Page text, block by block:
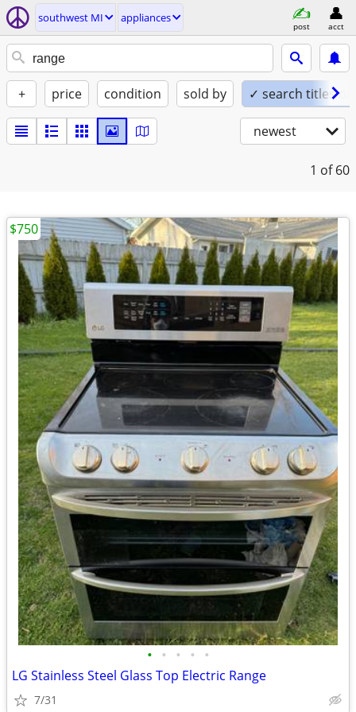
southwest MI appliances
post acct
+ price condition sold by ✓ search titles
newest
1 of 60
• • • • •
LG Stainless Steel Glass Top Electric Range
7/31
$750